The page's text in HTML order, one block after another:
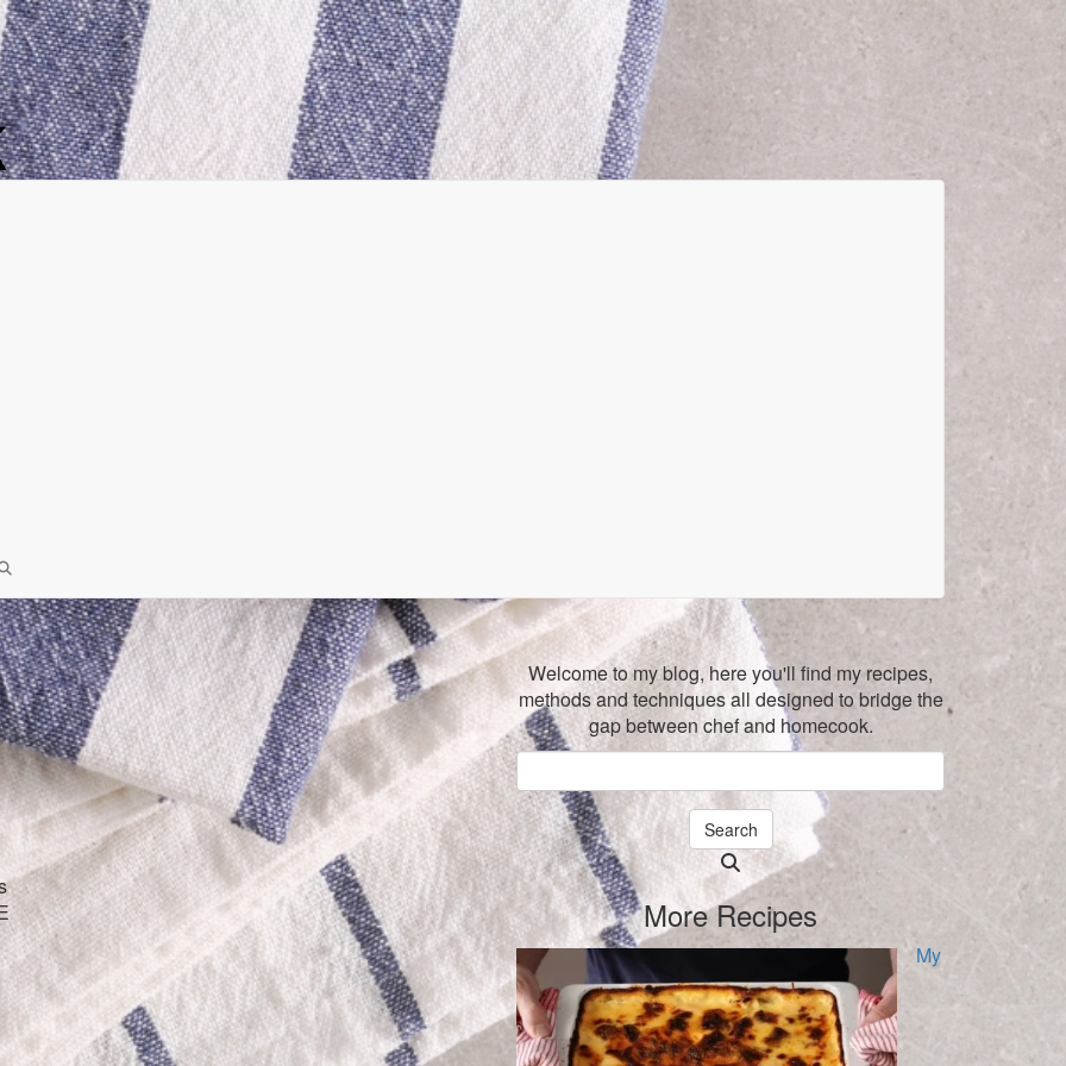
Welcome to my blog, here you'll find my recipes,
methods and techniques all designed to bridge the
gap between chef and homecook.
Search
Searching
is
in
progress
More Recipes
My